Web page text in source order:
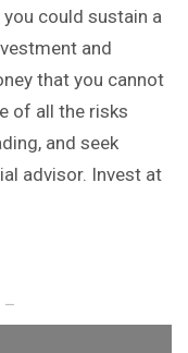
could sustain a
and
that you cannot
of all the risks
and seek
advisor. Invest at
–